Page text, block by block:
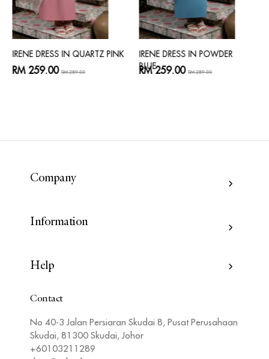
IRENE DRESS IN QUARTZ PINK
RM 259.00RM 289.00
IRENE DRESS IN POWDER
BLUE
RM 259.00RM 289.00
Company
Information
Help
Contact
No 40-3 Jalan Persiaran Skudai 8, Pusat Perusahaan
Skudai, 81300 Skudai, Johor
+60103211289